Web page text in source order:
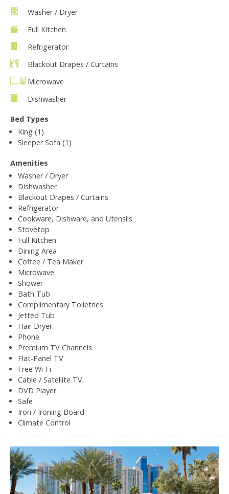
Washer / Dryer
Full Kitchen
Refrigerator
Blackout Drapes / Curtains
Microwave
Dishwasher
Bed Types
King (1)
Sleeper Sofa (1)
Amenities
Washer / Dryer
Dishwasher
Blackout Drapes / Curtains
Refrigerator
Cookware, Dishware, and Utensils
Stovetop
Full Kitchen
Dining Area
Coffee / Tea Maker
Microwave
Shower
Bath Tub
Complimentary Toiletries
Jetted Tub
Hair Dryer
Phone
Premium TV Channels
Flat-Panel TV
Free Wi-Fi
Cable / Satellite TV
DVD Player
Safe
Iron / Ironing Board
Climate Control